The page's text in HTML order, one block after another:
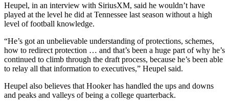
Heupel, in an interview with SiriusXM, said he wouldn’t have
played at the level he did at Tennessee last season without a high
level of football knowledge.
“He’s got an unbelievable understanding of protections, schemes,
how to redirect protection … and that’s been a huge part of why he’s
continued to climb through the draft process, because he’s been able
to relay all that information to executives,” Heupel said.
Heupel also believes that Hooker has handled the ups and downs
and peaks and valleys of being a college quarterback.